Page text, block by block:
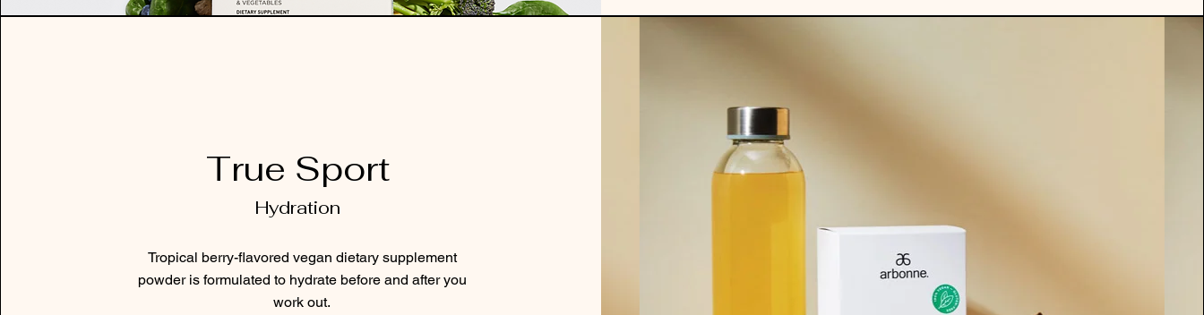
True Sport
Hydration
Tropical berry-flavored vegan dietary supplement
powder is formulated to hydrate before and after you
work out.